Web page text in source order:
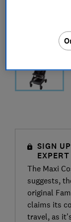
SIGN
The Maxi
suggests,
original
claims its
travel, as